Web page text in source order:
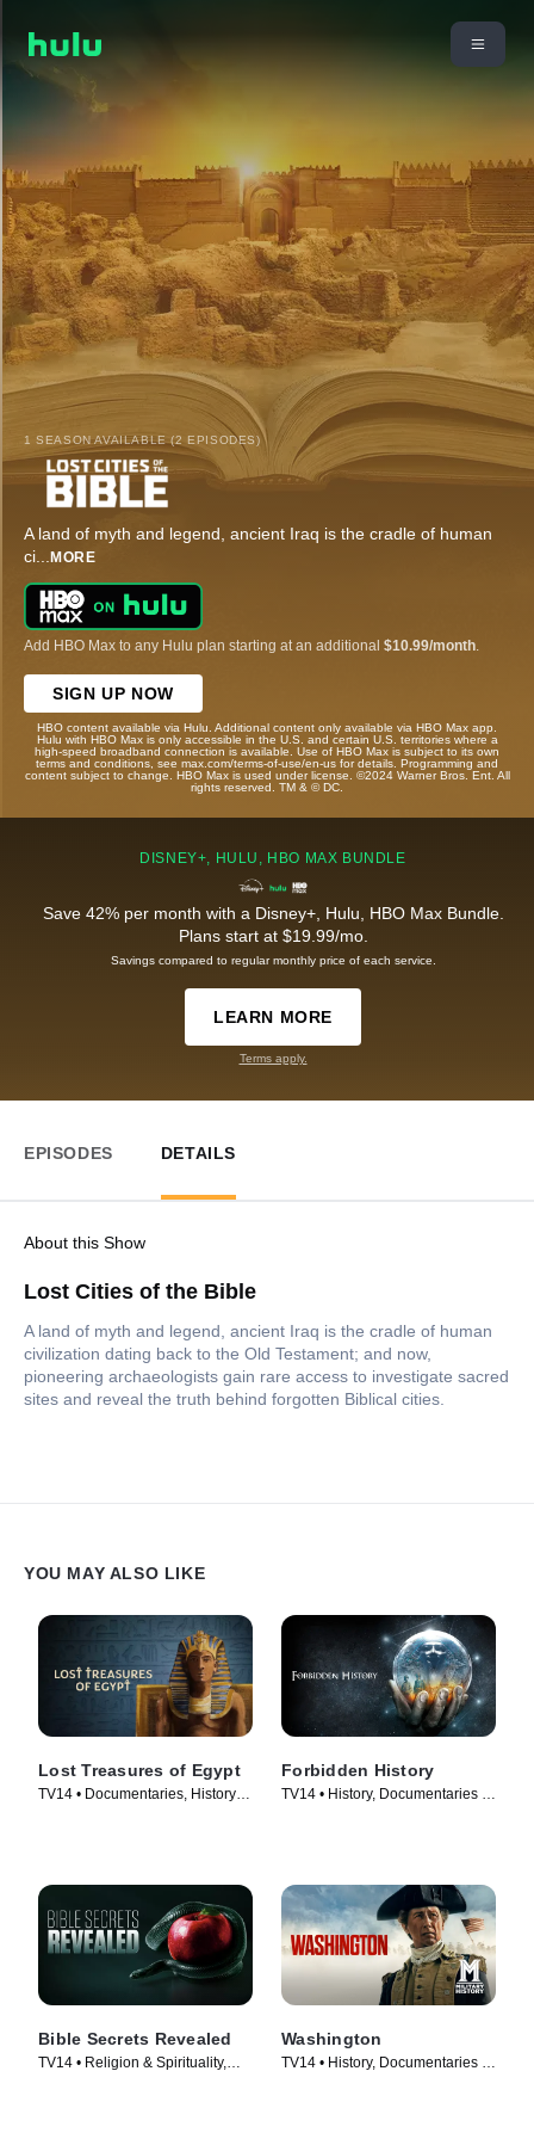
1 SEASON AVAILABLE (2 EPISODES)
A land of myth and legend, ancient Iraq is the cradle of human
ci... MORE
Add HBO Max to any Hulu plan starting at an additional $10.99/month
SIGN UP NOW
HBO content available via Hulu. Additional content only available via HBO Max app.
Hulu with HBO Max is only accessible in the U.S. and certain U.S. territories where a
high-speed broadband connection is available. Use of HBO Max is subject to its own
terms and conditions, see max.com/terms-of-use/en-us for details. Programming and
content subject to change. HBO Max is used under license. ©2024 Warner Bros. Ent. All
rights reserved. TM & © DC.
DISNEY+, HULU, HBO MAX BUNDLE
Save 42% per month with a Disney+, Hulu, HBO Max Bundle.
Plans start at $19.99/mo.
Savings compared to regular monthly price of each service.
LEARN MORE
Terms apply.
EPISODES DETAILS
About this Show
Lost Cities of the Bible
A land of myth and legend, ancient Iraq is the cradle of human
civilization dating back to the Old Testament; and now,
pioneering archaeologists gain rare access to investigate sacred
sites and reveal the truth behind forgotten Biblical cities.
YOU MAY ALSO LIKE
Lost Treasures of Egypt
TV14 • Documentaries, History •
Forbidden History
TV14 • History, Documentaries •
Bible Secrets Revealed
TV14 • Religion & Spirituality,
Washington
TV14 • History, Documentaries •